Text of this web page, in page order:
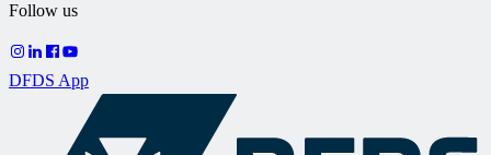
Follow us
DFDS App